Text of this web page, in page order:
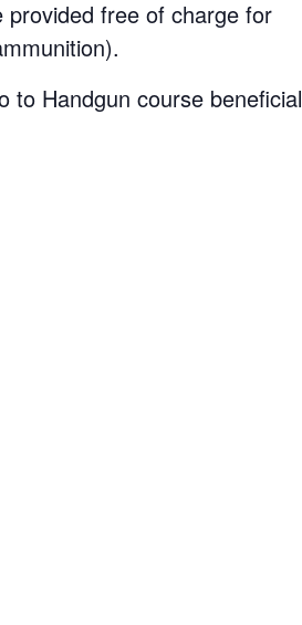
free of charge for
to Handgun course beneficial